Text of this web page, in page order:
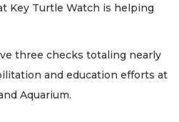
Key Turtle Watch is helping
three checks totaling nearly
and education efforts at
Aquarium.